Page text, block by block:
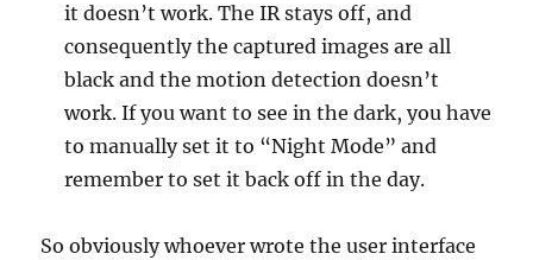
it doesn’t work. The IR stays off, and
consequently the captured images are all
black and the motion detection doesn’t
work. If you want to see in the dark, you have
to manually set it to “Night Mode” and
remember to set it back off in the day.
So obviously whoever wrote the user interface